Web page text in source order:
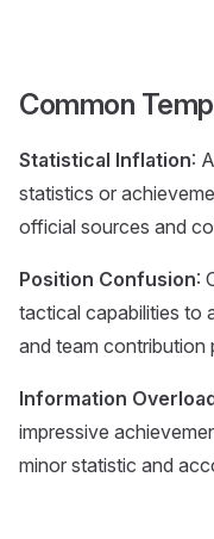
Common
Statistical Inflation:
statistics or
official sources and
Position Confusion:
tactical capabilities to
and team contribution
Information
impressive
minor statistic and